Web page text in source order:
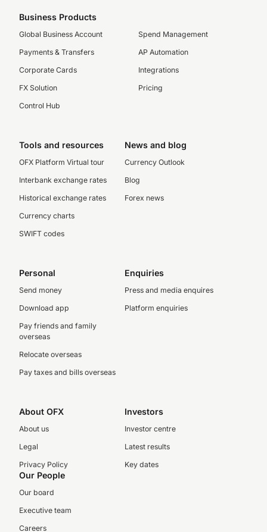
Business Products
Global Business Account
Payments & Transfers
Corporate Cards
FX Solution
Control Hub
Spend Management
AP Automation
Integrations
Pricing
Tools and resources
OFX Platform Virtual tour
Interbank exchange rates
Historical exchange rates
Currency charts
SWIFT codes
News and blog
Currency Outlook
Blog
Forex news
Personal
Send money
Download app
Pay friends and family
overseas
Relocate overseas
Pay taxes and bills overseas
Enquiries
Press and media enquires
Platform enquiries
About OFX
About us
Legal
Privacy Policy
Investors
Investor centre
Latest results
Key dates
Our People
Our board
Executive team
Careers